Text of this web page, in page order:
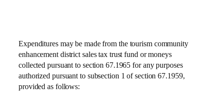
Expenditures may be made from the tourism community
enhancement district sales tax trust fund or moneys
collected pursuant to section 67.1965 for any purposes
authorized pursuant to subsection 1 of section 67.1959,
provided as follows: